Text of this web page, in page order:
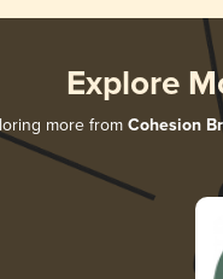
Explore
more from Cohesion